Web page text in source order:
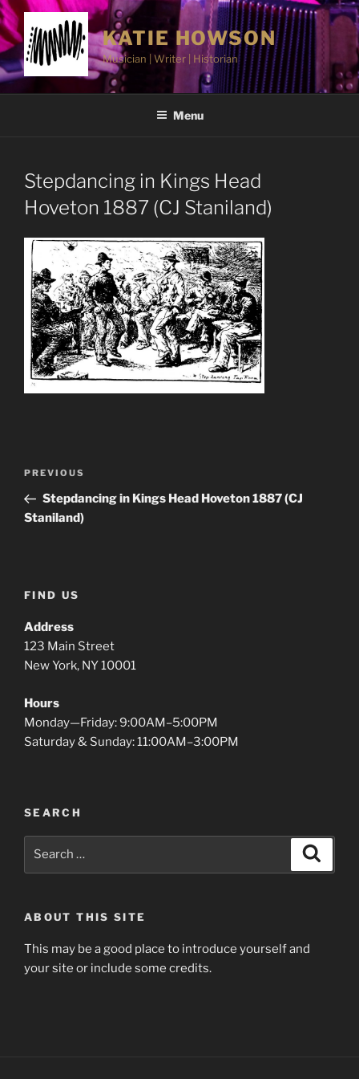
Skip
to
content
KATIE HOWSON
Musician | Writer | Historian
Menu
Stepdancing in Kings Head
Hoveton 1887 (CJ Staniland)
Previous
Post
PREVIOUS
Stepdancing in Kings Head Hoveton 1887 (CJ
Staniland)
FIND US
Address
123 Main Street
New York, NY 10001
Hours
Monday—Friday: 9:00AM–5:00PM
Saturday & Sunday: 11:00AM–3:00PM
SEARCH
ABOUT THIS SITE
This may be a good place to introduce yourself and
your site or include some credits.